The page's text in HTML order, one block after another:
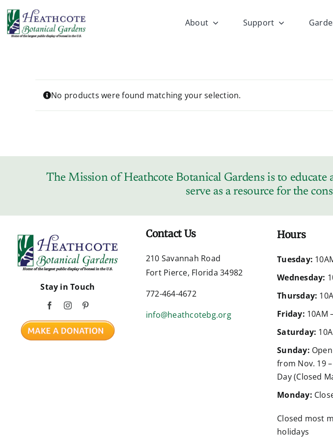
content
About Support
No products were found matching your selection.
The Mission of Heathcote Botanical Gardens is to
serve as a resource for the
Stay in Touch
Contact Us
210 Savannah Road
Fort Pierce, Florida 34982
772-464-4672
info@heathcotebg.org
Hours
Tuesday:
Wednesday:
Thursday:
Friday: 10AM
Saturday:
Sunday:
from Nov. 19
Day (Closed
Monday:
Closed most
holidays